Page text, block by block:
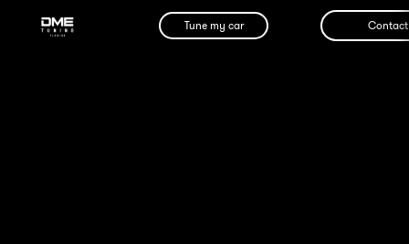
Tune my car Contact